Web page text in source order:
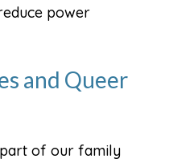
power
and Queer
of our family